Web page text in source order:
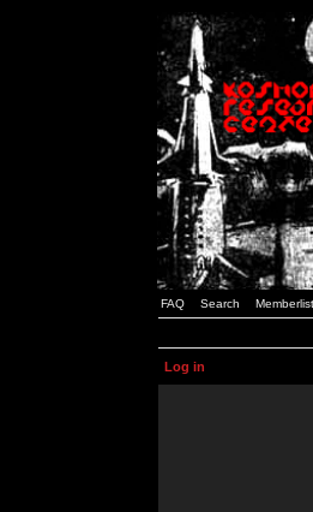
FAQ Search Memberlist
Log in